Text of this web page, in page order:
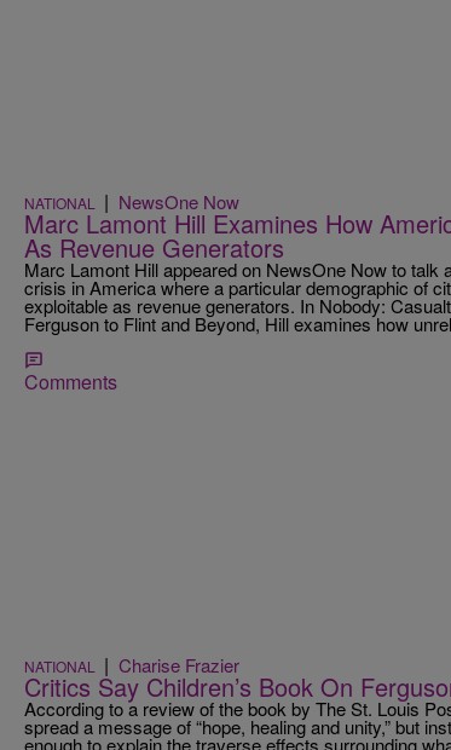
NATIONAL | NewsOne Now
Marc Lamont Hill Examines How
As Revenue Generators
Marc Lamont Hill appeared on NewsOne Now to
crisis in America where a particular demographic of
exploitable as revenue generators. In Nobody:
Ferguson to Flint and Beyond, Hill examines how
Comments
NATIONAL | Charise Frazier
Critics Say Children’s Book On
According to a review of the book by The St. Louis
spread a message of “hope, healing and unity,” but
enough to explain the traverse effects surrounding